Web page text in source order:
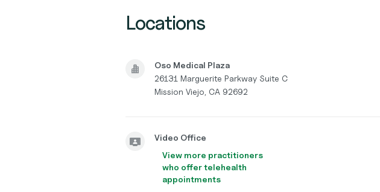
Locations
Oso Medical Plaza
26131 Marguerite Parkway Suite C
Mission Viejo, CA 92692
Video Office
View more practitioners
who offer telehealth
appointments